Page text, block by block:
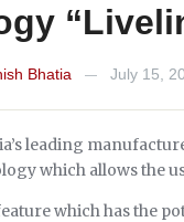
Bhatia — July 15,
leading
which allows the
which has the